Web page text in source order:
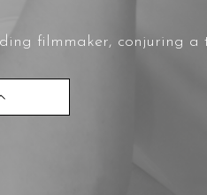
filmmaker, conjuring a